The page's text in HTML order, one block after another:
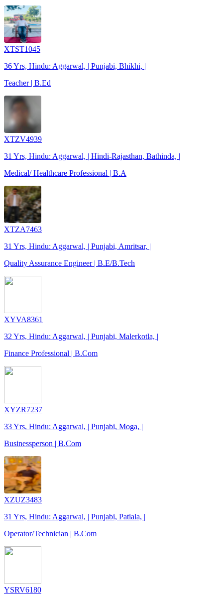
XTST1045
36 Yrs, Hindu: Aggarwal, | Punjabi, Bhikhi, |
Teacher | B.Ed
XTZV4939
31 Yrs, Hindu: Aggarwal, | Hindi-Rajasthan, Bathinda, |
Medical/ Healthcare Professional | B.A
XTZA7463
31 Yrs, Hindu: Aggarwal, | Punjabi, Amritsar, |
Quality Assurance Engineer | B.E/B.Tech
XYVA8361
32 Yrs, Hindu: Aggarwal, | Punjabi, Malerkotla, |
Finance Professional | B.Com
XYZR7237
33 Yrs, Hindu: Aggarwal, | Punjabi, Moga, |
Businessperson | B.Com
XZUZ3483
31 Yrs, Hindu: Aggarwal, | Punjabi, Patiala, |
Operator/Technician | B.Com
YSRV6180